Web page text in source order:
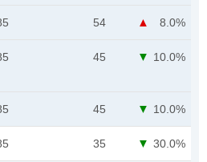
54 8.0%
45 10.0%
45 10.0%
35 30.0%